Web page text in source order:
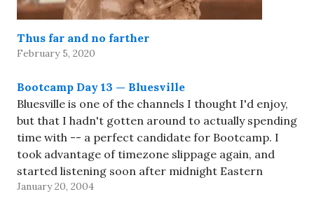
Thus far and no farther
February 5, 2020
Bootcamp Day 13 — Bluesville
Bluesville is one of the channels I thought I'd enjoy,
but that I hadn't gotten around to actually spending
time with -- a perfect candidate for Bootcamp. I
took advantage of timezone slippage again, and
started listening soon after midnight Eastern
(which was late last night, Arizona time). I'd had…
January 20, 2004